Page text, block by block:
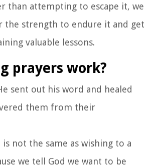
than attempting to escape it, we
the strength to endure it and get
valuable lessons.
prayers work?
sent out his word and healed
them from their
is not the same as wishing to a
we tell God we want to be